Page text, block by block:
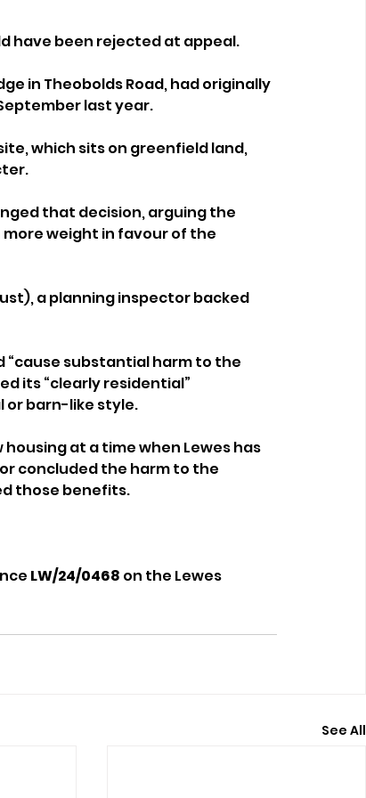
have been rejected at appeal.
in Theobolds Road, had originally
last year.
which sits on greenfield land,
that decision, arguing the
weight in favour of the
a planning inspector backed
“cause substantial harm to the
its “clearly residential”
or barn-like style.
at a time when Lewes has
concluded the harm to the
those benefits.
LW/24/0468 on the Lewes
See All